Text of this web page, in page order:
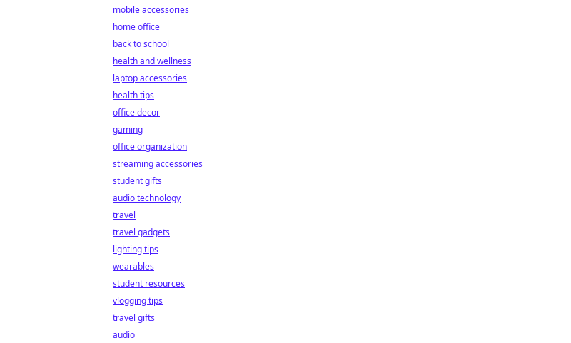
mobile accessories
home office
back to school
health and wellness
laptop accessories
health tips
office decor
gaming
office organization
streaming accessories
student gifts
audio technology
travel
travel gadgets
lighting tips
wearables
student resources
vlogging tips
travel gifts
audio